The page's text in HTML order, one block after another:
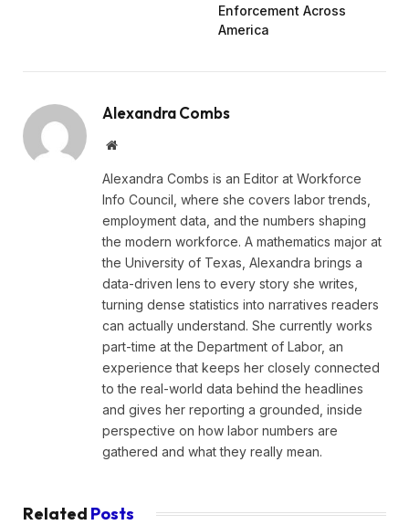
Enforcement Across
America
Alexandra Combs
Website
Alexandra Combs is an Editor at Workforce
Info Council, where she covers labor trends,
employment data, and the numbers shaping
the modern workforce. A mathematics major at
the University of Texas, Alexandra brings a
data-driven lens to every story she writes,
turning dense statistics into narratives readers
can actually understand. She currently works
part-time at the Department of Labor, an
experience that keeps her closely connected
to the real-world data behind the headlines
and gives her reporting a grounded, inside
perspective on how labor numbers are
gathered and what they really mean.
Related Posts